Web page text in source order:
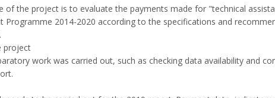
of the project is to evaluate the payments made for "technical
Programme 2014-2020 according to the specifications and
project
work was carried out, such as checking data availability and